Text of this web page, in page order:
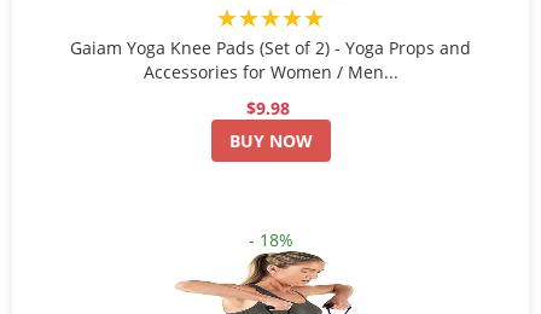
★★★★★
Gaiam Yoga Knee Pads (Set of 2) - Yoga Props and
Accessories for Women / Men...
$9.98
BUY NOW
- 18%